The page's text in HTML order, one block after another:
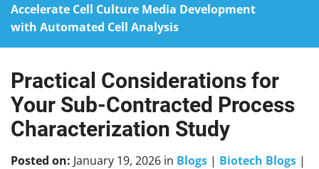
Accelerate Cell Culture Media Development
with Automated Cell Analysis
Skip
to
content
Practical Considerations for
Your Sub-Contracted Process
Characterization Study
Posted on: January 19, 2026 in Blogs | Biotech Blogs |